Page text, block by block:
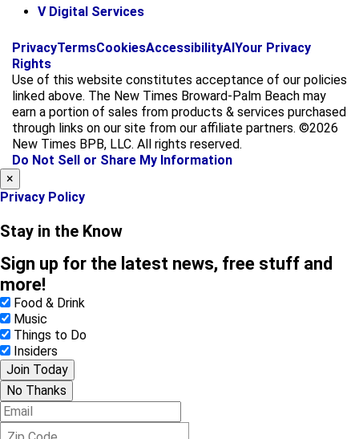
V Digital Services
f
c
e
b
o
o
k
i
s
t
a
g
r
a
x
PrivacyTermsCookiesAccessibilityAI Your Privacy
Rights
Use of this website constitutes acceptance of our policies
linked above. The New Times Broward-Palm Beach may
earn a portion of sales from products & services purchased
through links on our site from our affiliate partners. ©2026
New Times BPB, LLC. All rights reserved.
Do Not Sell or Share My Information
×
Privacy Policy
Stay in the Know
Sign up for the latest news, free stuff and
more!
Food & Drink
Music
Things to Do
Insiders
Join Today
No Thanks
E
m